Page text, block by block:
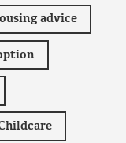
advice